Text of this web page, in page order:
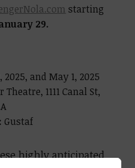
starting
29.
2025, and May 1, 2025
Theatre, 1111 Canal St,
Gustaf
highly anticipated